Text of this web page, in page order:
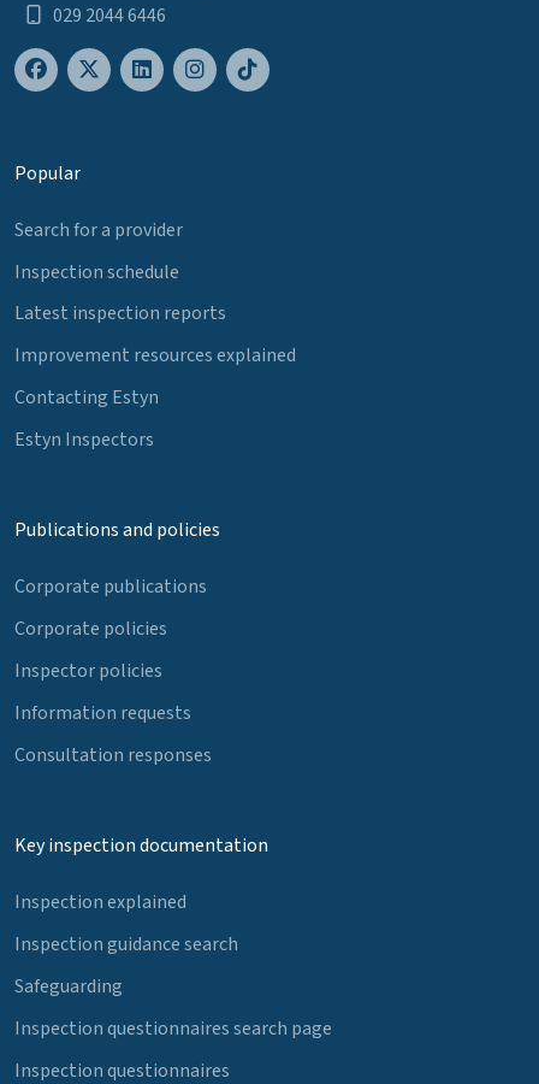
029 2044 6446
Popular
Search for a provider
Inspection schedule
Latest inspection reports
Improvement resources explained
Contacting Estyn
Estyn Inspectors
Publications and policies
Corporate publications
Corporate policies
Inspector policies
Information requests
Consultation responses
Key inspection documentation
Inspection explained
Inspection guidance search
Safeguarding
Inspection questionnaires search page
Inspection questionnaires